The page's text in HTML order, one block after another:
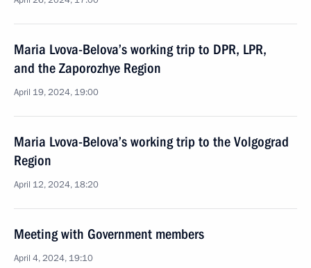
Maria Lvova-Belova’s working trip to DPR, LPR,
and the Zaporozhye Region
April 19, 2024, 19:00
Maria Lvova-Belova’s working trip to the Volgograd
Region
April 12, 2024, 18:20
Meeting with Government members
April 4, 2024, 19:10